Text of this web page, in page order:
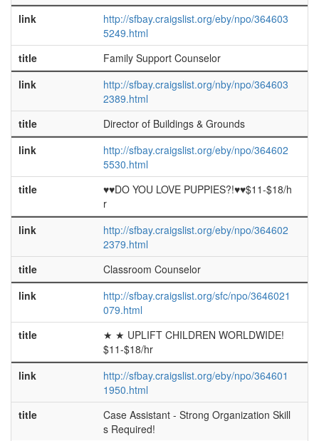
link
http://sfbay.craigslist.org/eby/npo/364603
5249.html
title
Family Support Counselor
link
http://sfbay.craigslist.org/nby/npo/364603
2389.html
title
Director of Buildings & Grounds
link
http://sfbay.craigslist.org/eby/npo/364602
5530.html
title
♥♥DO YOU LOVE PUPPIES?!♥♥$11-$18/h
r
link
http://sfbay.craigslist.org/eby/npo/364602
2379.html
title
Classroom Counselor
link
http://sfbay.craigslist.org/sfc/npo/3646021
079.html
title
★ ★ UPLIFT CHILDREN WORLDWIDE!
$11-$18/hr
link
http://sfbay.craigslist.org/eby/npo/364601
1950.html
title
Case Assistant - Strong Organization Skill
s Required!